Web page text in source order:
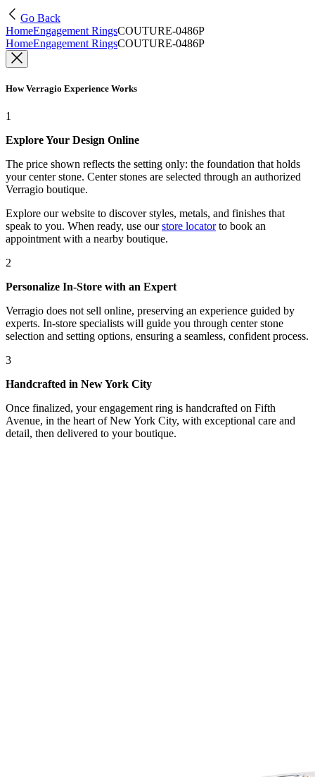
Go Back
HomeEngagement RingsCOUTURE-0486P
HomeEngagement RingsCOUTURE-0486P
How Verragio Experience Works
1
Explore Your Design Online
The price shown reflects the setting only: the foundation that holds
your center stone. Center stones are selected through an authorized
Verragio boutique.
Explore our website to discover styles, metals, and finishes that
speak to you. When ready, use our store locatorto book an
appointment with a nearby boutique.
2
Personalize In-Store with an Expert
Verragio does not sell online, preserving an experience guided by
experts. In-store specialists will guide you through center stone
selection and setting options, ensuring a seamless, confident process.
3
Handcrafted in New York City
Once finalized, your engagement ring is handcrafted on Fifth
Avenue, in the heart of New York City, with exceptional care and
detail, then delivered to your boutique.